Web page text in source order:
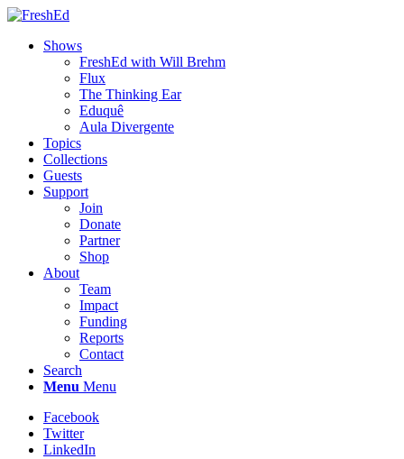
Shows
FreshEd with Will Brehm
Flux
The Thinking Ear
Eduquê
Aula Divergente
Topics
Collections
Guests
Support
Join
Donate
Partner
Shop
About
Team
Impact
Funding
Reports
Contact
Search
Menu Menu
Facebook
Twitter
LinkedIn